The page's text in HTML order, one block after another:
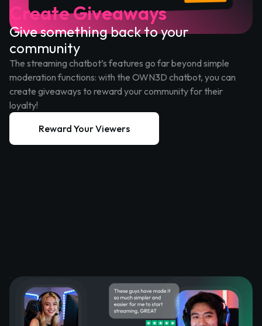
Create Giveaways
Give something back to your
community
The streaming chatbot’s features go far beyond simple
moderation functions: with the OWN3D chatbot, you can
create giveaways to reward your community for their
loyalty!
Reward Your Viewers